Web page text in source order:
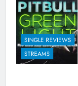
SINGLE REVIEWS
STREAMS